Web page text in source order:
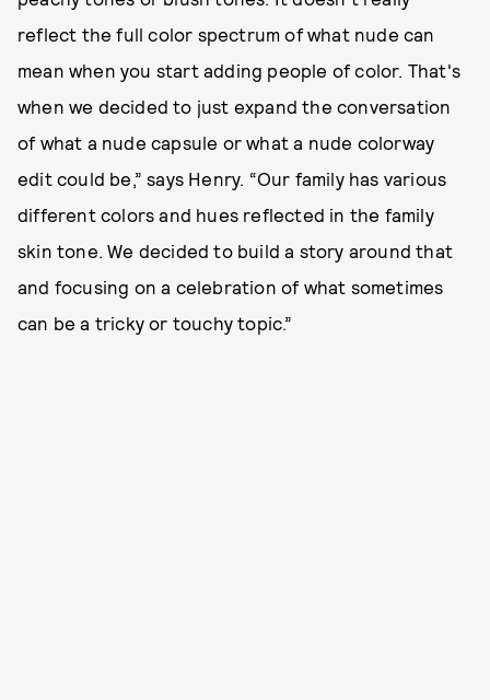
reflect the full color spectrum of what nude can
mean when you start adding people of color. That's
when we decided to just expand the conversation
of what a nude capsule or what a nude colorway
edit could be,” says Henry. “Our family has various
different colors and hues reflected in the family
skin tone. We decided to build a story around that
and focusing on a celebration of what sometimes
can be a tricky or touchy topic.”